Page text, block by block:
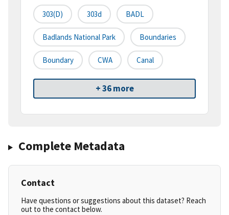
303(d) 303d BADL
Badlands National Park Boundaries
Boundary CWA Canal
+ 36 more
Complete Metadata
Contact
Have questions or suggestions about this dataset? Reach
out to the contact below.